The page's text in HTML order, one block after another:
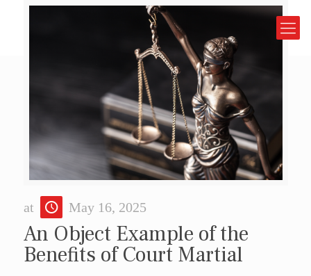
at May 16, 2025
An Object Example of the
Benefits of Court Martial